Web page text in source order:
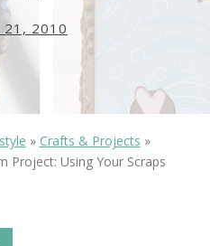
21, 2010
» Crafts & Projects »
Project: Using Your Scraps